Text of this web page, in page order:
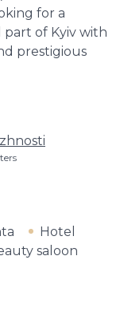
for a
of Kyiv with
prestigious
Hotel
saloon